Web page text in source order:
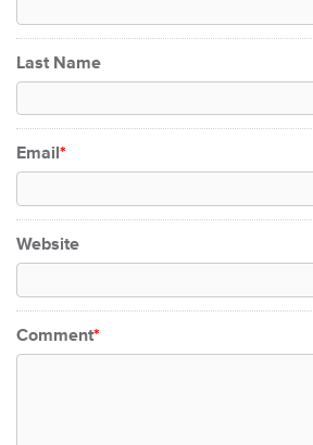
Last Name
Email*
Website
Comment*